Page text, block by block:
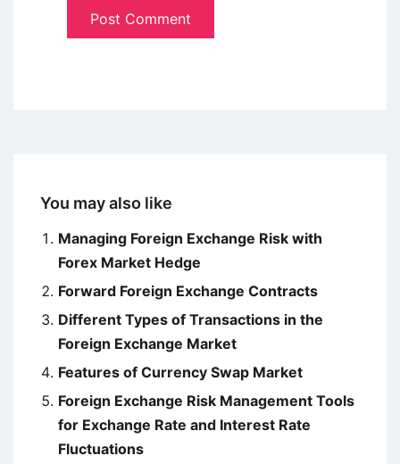
You may also like
Managing Foreign Exchange Risk with
Forex Market Hedge
Forward Foreign Exchange Contracts
Different Types of Transactions in the
Foreign Exchange Market
Features of Currency Swap Market
Foreign Exchange Risk Management Tools
for Exchange Rate and Interest Rate
Fluctuations